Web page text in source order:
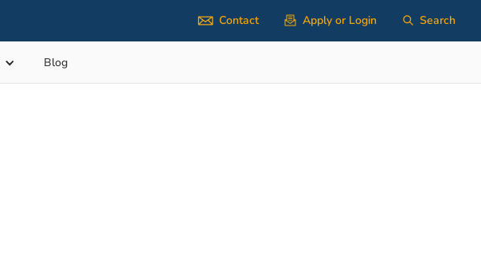
Contact Apply or Login Search
Blog